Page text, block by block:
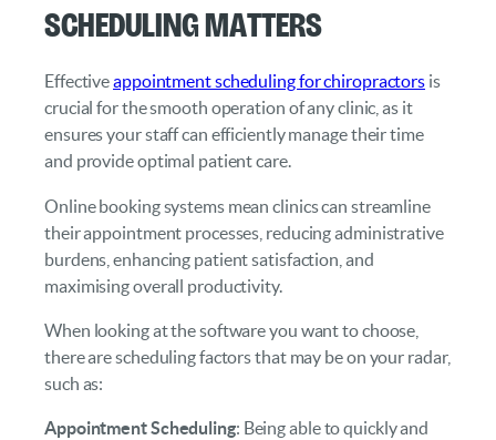
Scheduling Matters
Effectiveappointment scheduling for chiropractors is
crucial for the smooth operation of any clinic, as it
ensures your staff can efficiently manage their time
and provide optimal patient care.
Online booking systems mean clinics can streamline
their appointment processes, reducing administrative
burdens, enhancing patient satisfaction, and
maximising overall productivity.
When looking at the software you want to choose,
there are scheduling factors that may be on your radar,
such as:
Appointment Scheduling: Being able to quickly and